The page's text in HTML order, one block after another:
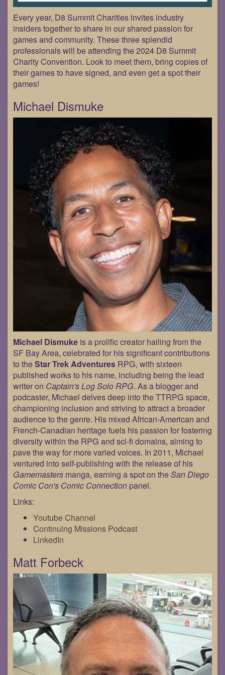
Every year, D8 Summit Charities invites industry
insiders together to share in our shared passion for
games and community. These three splendid
professionals will be attending the 2024 D8 Summit
Charity Convention. Look to meet them, bring copies of
their games to have signed, and even get a spot their
games!
Michael Dismuke
Michael Dismuke is a prolific creator hailing from the
SF Bay Area, celebrated for his significant contributions
to theStar Trek Adventures RPG, with sixteen
published works to his name, including being the lead
writer on Captain's Log Solo RPG. As a blogger and
podcaster, Michael delves deep into the TTRPG space,
championing inclusion and striving to attract a broader
audience to the genre. His mixed African-American and
French-Canadian heritage fuels his passion for fostering
diversity within the RPG and sci-fi domains, aiming to
pave the way for more varied voices. In 2011, Michael
ventured into self-publishing with the release of his
Gamemasters manga, earning a spot on theSan Diego
Comic Con's Comic Connection panel.
Links:
Youtube Channel
Continuing Missions Podcast
LinkedIn
Matt Forbeck